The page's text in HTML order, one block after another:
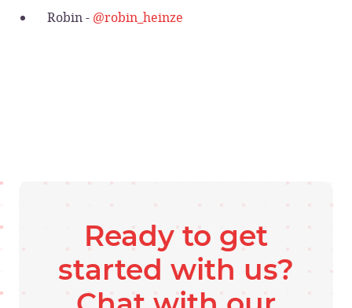
Robin - @robin_heinze
Ready to get
started with us?